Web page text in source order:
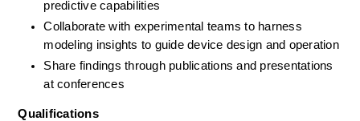
predictive capabilities
Collaborate with experimental teams to harness
modeling insights to guide device design and operation
Share findings through publications and presentations
at conferences
Qualifications